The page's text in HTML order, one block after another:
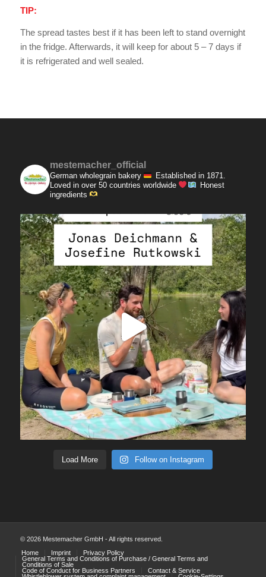
TIP:
The spread tastes best if it has been left to stand overnight
in the fridge. Afterwards, it will keep for about 5 – 7 days if
it is refrigerated and well sealed.
mestemacher_official
German wholegrain bakery
Established in 1871.
Loved in over 50 countries worldwide
Honest
ingredients
Load More Follow on Instagram
© 2026 Mestemacher GmbH - All rights reserved.
Home
Imprint
Privacy Policy
General Terms and Conditions of Purchase / General Terms and
Conditions of Sale
Code of Conduct for Business Partners
Contact & Service